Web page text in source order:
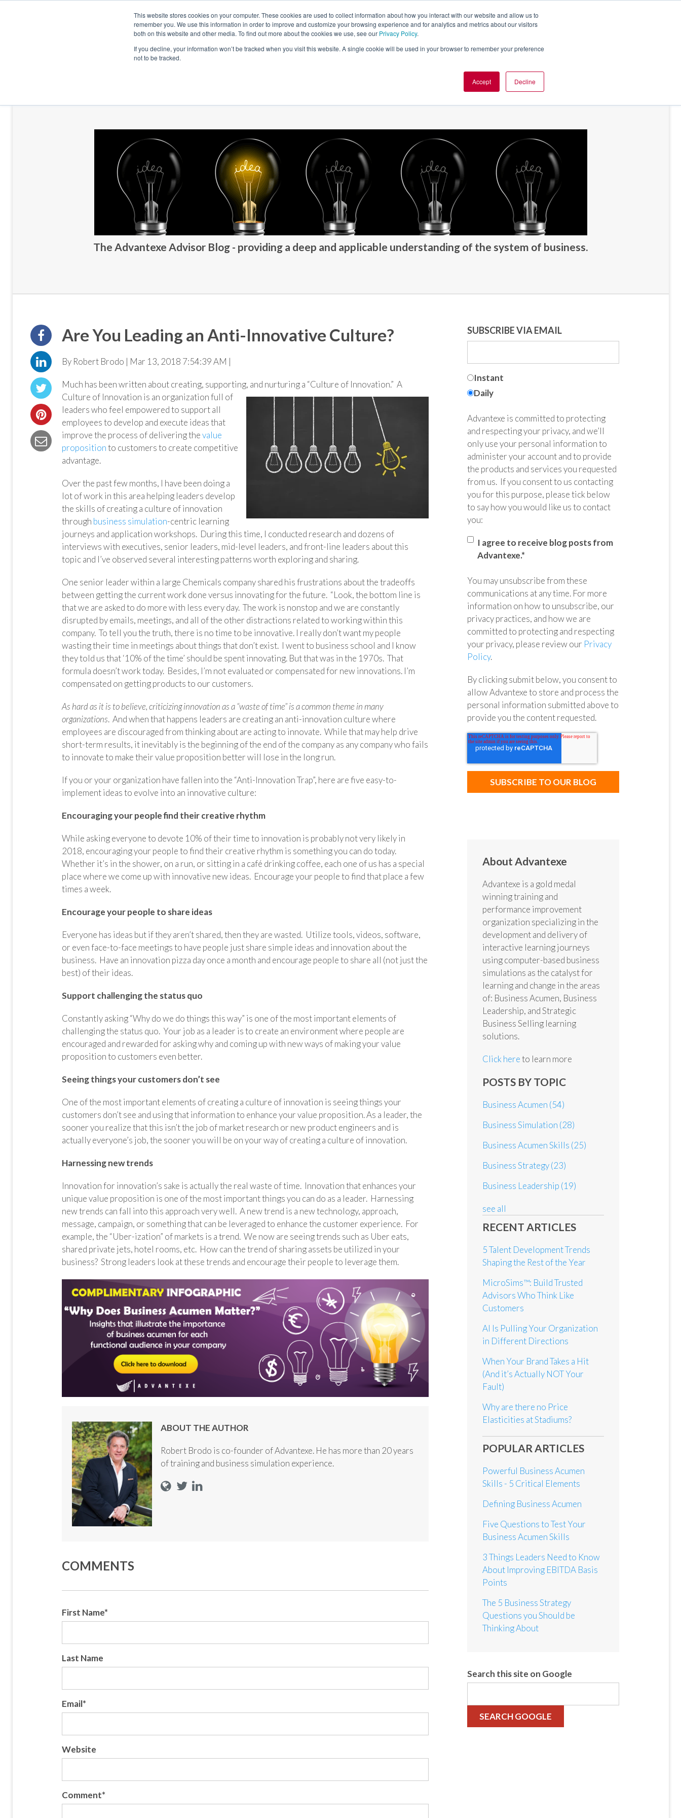
This website stores cookies on your computer. These cookies are used to collect information about how you interact with our website and allow us to
remember you. We use this information in order to improve and customize your browsing experience and for analytics and metrics about our visitors
both on this website and other media. To find out more about the cookies we use, see our Privacy Policy.
If you decline, your information won’t be tracked when you visit this website. A single cookie will be used in your browser to remember your preference
not to be tracked.
Accept Decline
The Advantexe Advisor Blog - providing a deep and applicable understanding of the system of business.
Are You Leading an Anti-Innovative Culture?
By Robert Brodo | Mar 13, 2018 7:54:39 AM |
Much has been written about creating, supporting, and nurturing a “Culture of Innovation.” A
Culture of Innovation is an organization full of
leaders who feel empowered to support all
employees to develop and execute ideas that
improve the process of delivering thevalue
propositionto customers to create competitive
advantage.
Over the past few months, I have been doing a
lot of work in this area helping leaders develop
the skills of creating a culture of innovation
through business simulation-centric learning
journeys and application workshops. During this time, I conducted research and dozens of
interviews with executives, senior leaders, mid-level leaders, and front-line leaders about this
topic and I’ve observed several interesting patterns worth exploring and sharing.
One senior leader within a large Chemicals company shared his frustrations about the tradeoffs
between getting the current work done versus innovating for the future. “Look, the bottom line is
that we are asked to do more with less every day. The work is nonstop and we are constantly
disrupted by emails, meetings, and all of the other distractions related to working within this
company. To tell you the truth, there is no time to be innovative. I really don’t want my people
wasting their time in meetings about things that don’t exist. I went to business school and I know
they told us that ‘10% of the time’ should be spent innovating. But that was in the 1970s. That
formula doesn’t work today. Besides, I’m not evaluated or compensated for new innovations. I’m
compensated on getting products to our customers.
As hard as it is to believe, criticizing innovation as a “waste of time” is a common theme in many
organizations. And when that happens leaders are creating an anti-innovation culture where
employees are discouraged from thinking about are acting to innovate. While that may help drive
short-term results, it inevitably is the beginning of the end of the company as any company who fails
to innovate to make their value proposition better will lose in the long run.
If you or your organization have fallen into the “Anti-Innovation Trap”, here are five easy-to-
implement ideas to evolve into an innovative culture:
Encouraging your people find their creative rhythm
While asking everyone to devote 10% of their time to innovation is probably not very likely in
2018, encouraging your people to find their creative rhythm is something you can do today.
Whether it’s in the shower, on a run, or sitting in a café drinking coffee, each one of us has a special
place where we come up with innovative new ideas. Encourage your people to find that place a few
times a week.
Encourage your people to share ideas
Everyone has ideas but if they aren’t shared, then they are wasted. Utilize tools, videos, software,
or even face-to-face meetings to have people just share simple ideas and innovation about the
business. Have an innovation pizza day once a month and encourage people to share all (not just the
best) of their ideas.
Support challenging the status quo
Constantly asking “Why do we do things this way” is one of the most important elements of
challenging the status quo. Your job as a leader is to create an environment where people are
encouraged and rewarded for asking why and coming up with new ways of making your value
proposition to customers even better.
Seeing things your customers don’t see
One of the most important elements of creating a culture of innovation is seeing things your
customers don’t see and using that information to enhance your value proposition. As a leader, the
sooner you realize that this isn’t the job of market research or new product engineers and is
actually everyone’s job, the sooner you will be on your way of creating a culture of innovation.
Harnessing new trends
Innovation for innovation’s sake is actually the real waste of time. Innovation that enhances your
unique value proposition is one of the most important things you can do as a leader. Harnessing
new trends can fall into this approach very well. A new trend is a new technology, approach,
message, campaign, or something that can be leveraged to enhance the customer experience. For
example, the “Uber-ization” of markets is a trend. We now are seeing trends such as Uber eats,
shared private jets, hotel rooms, etc. How can the trend of sharing assets be utilized in your
business? Strong leaders look at these trends and encourage their people to leverage them.
ABOUT THE AUTHOR
Robert Brodo is co-founder of Advantexe. He has more than 20 years
of training and business simulation experience.
COMMENTS
First Name*
Last Name
Email*
Website
Comment*
SUBSCRIBE VIA EMAIL
Instant
Daily
Advantexe is committed to protecting
and respecting your privacy, and we’ll
only use your personal information to
administer your account and to provide
the products and services you requested
from us. If you consent to us contacting
you for this purpose, please tick below
to say how you would like us to contact
you:
I agree to receive blog posts from
Advantexe.*
You may unsubscribe from these
communications at any time. For more
information on how to unsubscribe, our
privacy practices, and how we are
committed to protecting and respecting
your privacy, please review our Privacy
Policy.
By clicking submit below, you consent to
allow Advantexe to store and process the
personal information submitted above to
provide you the content requested.
About Advantexe
Advantexe is a gold medal
winning training and
performance improvement
organization specializing in the
development and delivery of
interactive learning journeys
using computer-based business
simulations as the catalyst for
learning and change in the areas
of: Business Acumen, Business
Leadership, and Strategic
Business Selling learning
solutions.
Click hereto learn more
POSTS BY TOPIC
Business Acumen (54)
Business Simulation (28)
Business Acumen Skills (25)
Business Strategy(23)
Business Leadership (19)
see all
RECENT ARTICLES
5 Talent Development Trends
Shaping the Rest of the Year
MicroSims™: Build Trusted
Advisors Who Think Like
Customers
AI Is Pulling Your Organization
in Different Directions
When Your Brand Takes a Hit
(And it’s Actually NOT Your
Fault)
Why are there no Price
Elasticities at Stadiums?
POPULAR ARTICLES
Powerful Business Acumen
Skills - 5 Critical Elements
Defining Business Acumen
Five Questions to Test Your
Business Acumen Skills
3 Things Leaders Need to Know
About Improving EBITDA Basis
Points
The 5 Business Strategy
Questions you Should be
Thinking About
Search this site on Google
SEARCH GOOGLE